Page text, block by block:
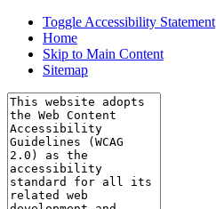
Toggle Accessibility Statement
Home
Skip to Main Content
Sitemap